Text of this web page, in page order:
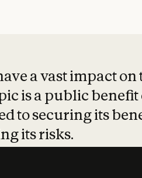
a vast impact on
is a public
to securing its
its risks.